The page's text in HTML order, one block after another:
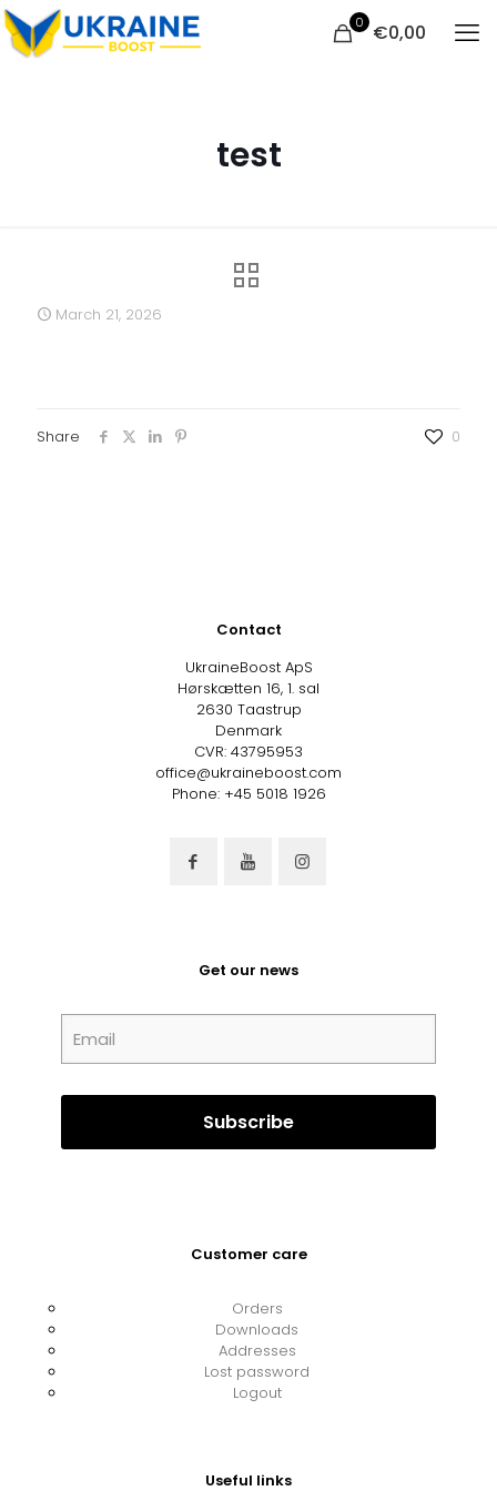
0 €0,00
test
March 21, 2026
Share 0
Contact
UkraineBoost ApS
Hørskætten 16, 1. sal
2630 Taastrup
Denmark
CVR: 43795953
office@ukraineboost.com
Phone: +45 5018 1926
Get our news
Customer care
Orders
Downloads
Addresses
Lost password
Logout
Useful links